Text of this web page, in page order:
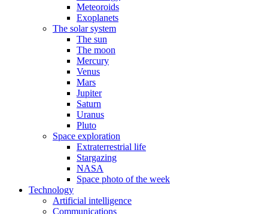
Meteoroids
Exoplanets
The solar system
The sun
The moon
Mercury
Venus
Mars
Jupiter
Saturn
Uranus
Pluto
Space exploration
Extraterrestrial life
Stargazing
NASA
Space photo of the week
Technology
Artificial intelligence
Communications